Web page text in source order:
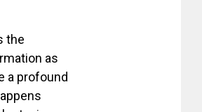
the
as
a profound